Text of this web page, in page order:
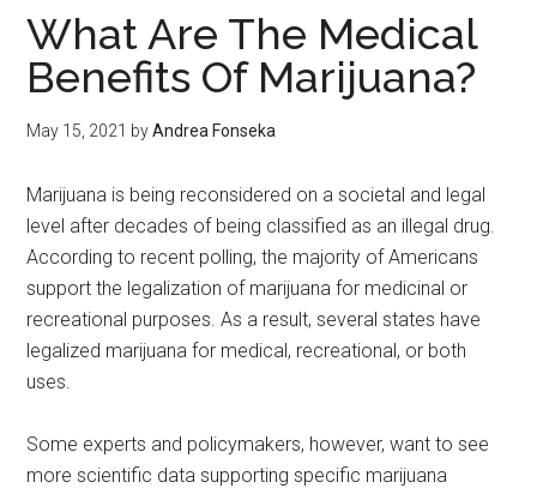
What Are The Medical
Benefits Of Marijuana?
May 15, 2021 byAndrea Fonseka
Marijuana is being reconsidered on a societal and legal
level after decades of being classified as an illegal drug.
According to recent polling, the majority of Americans
support the legalization of marijuana for medicinal or
recreational purposes. As a result, several states have
legalized marijuana for medical, recreational, or both
uses.
Some experts and policymakers, however, want to see
more scientific data supporting specific marijuana